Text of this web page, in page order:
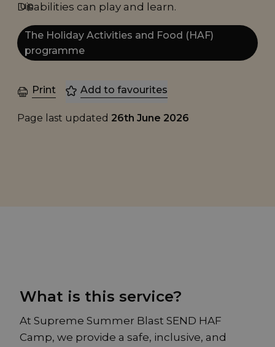
Disabilities can play and learn.
The Holiday Activities and Food (HAF)
programme
Print Add to favourites
Page last updated 26th June 2026
What is this service?
At Supreme Summer Blast SEND HAF
Camp, we provide a safe, inclusive, and